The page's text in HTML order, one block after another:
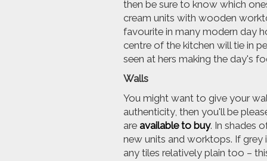
then be sure to know which
cream units with wooden
favourite in many modern day
centre of the kitchen will tie in
seen at hers making the day's
Walls
You might want to give your
authenticity, then you'll be
are available to buy. In shades
new units and worktops. If grey
any tiles relatively plain too –